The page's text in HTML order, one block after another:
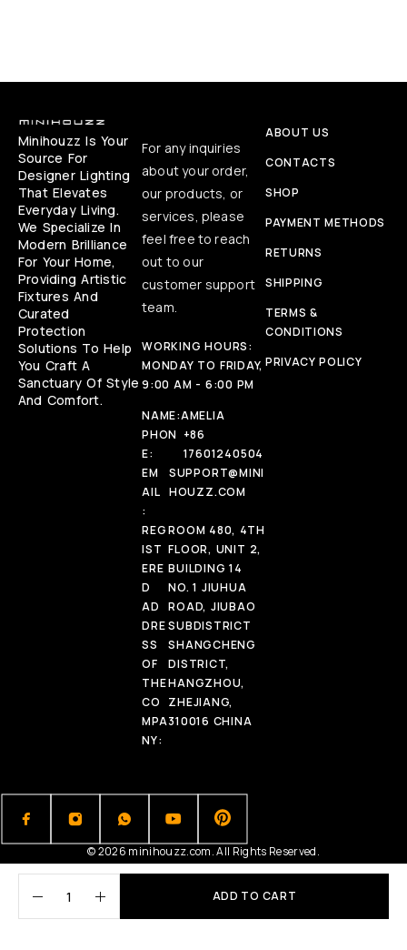
ADD TO CART
Minihouzz Is Your
Source For
Designer Lighting
That Elevates
Everyday Living.
We Specialize In
Modern Brilliance
For Your Home,
Providing Artistic
Fixtures And
Curated
Protection
Solutions To Help
You Craft A
Sanctuary Of Style
And Comfort.
For any inquiries
about your order,
our products, or
services, please
feel free to reach
out to our
customer support
team.
WORKING HOURS:
MONDAY TO FRIDAY,
9:00 AM - 6:00 PM
NAME:AMELIA
PHON
E:
+86
17601240504
EM
AIL
:
SUPPORT@MINI
HOUZZ.COM
REG
IST
ERE
D
AD
DRE
SS
OF
THE
CO
MPA
NY:
ROOM 480, 4TH
FLOOR, UNIT 2,
BUILDING 14
NO. 1 JIUHUA
ROAD, JIUBAO
SUBDISTRICT
SHANGCHENG
DISTRICT,
HANGZHOU,
ZHEJIANG,
310016 CHINA
ABOUT US
CONTACTS
SHOP
PAYMENT METHODS
RETURNS
SHIPPING
TERMS &
CONDITIONS
PRIVACY POLICY
© 2026 minihouzz.com. All Rights Reserved.